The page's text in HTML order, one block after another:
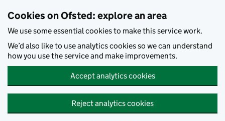
Cookies on Ofsted: explore an area
We use some essential cookies to make this service work.
We’d also like to use analytics cookies so we can understand
how you use the service and make improvements.
Accept analytics cookies
Reject analytics cookies